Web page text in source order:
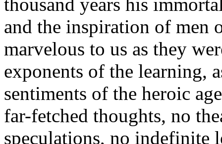
and the inspiration of men
marvelous to us as they
exponents of the learning,
sentiments of the heroic
far-fetched thoughts, no
speculations, no indefinite